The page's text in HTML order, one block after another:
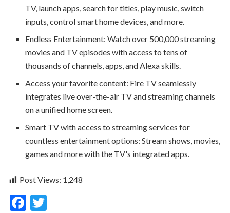
TV, launch apps, search for titles, play music, switch
inputs, control smart home devices, and more.
Endless Entertainment: Watch over 500,000 streaming
movies and TV episodes with access to tens of
thousands of channels, apps, and Alexa skills.
Access your favorite content: Fire TV seamlessly
integrates live over-the-air TV and streaming channels
on a unified home screen.
Smart TV with access to streaming services for
countless entertainment options: Stream shows, movies,
games and more with the TV's integrated apps.
Post Views: 1,248
F